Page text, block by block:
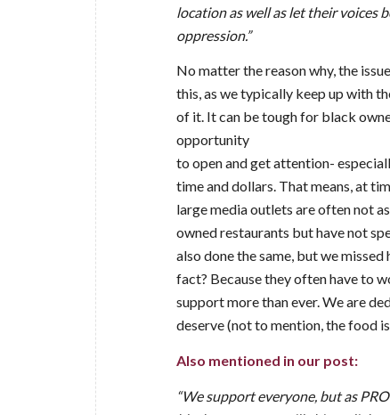
location as well as let their voices
oppression.”
No matter the reason why, the
this, as we typically keep up with
of it. It can be tough for black
opportunity
to open and get attention-
time and dollars. That means, at
large media outlets are often not
owned restaurants but have not
also done the same, but we
fact? Because they often have to
support more than ever. We are
deserve (not to mention, the food
Also mentioned in our post:
“We support everyone, but as